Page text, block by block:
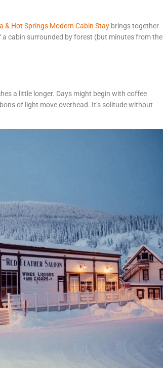
& Hot Springs Modern Cabin Stay brings together
cabin surrounded by forest (but minutes from the
a little longer. Days might begin with coffee
of light move overhead. It’s solitude without